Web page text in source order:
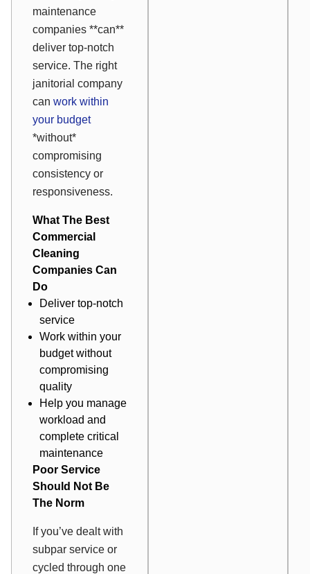
maintenance
companies **can**
deliver top-notch
service. The right
janitorial company
can work within
your budget
*without*
compromising
consistency or
responsiveness.
What The Best
Commercial
Cleaning
Companies Can
Do
Deliver top-notch
service
Work within your
budget without
compromising
quality
Help you manage
workload and
complete critical
maintenance
Poor Service
Should Not Be
The Norm
If you’ve dealt with
subpar service or
cycled through one